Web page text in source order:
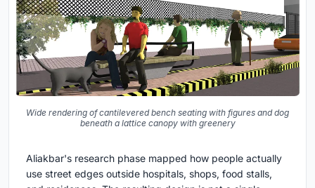
Wide rendering of cantilevered bench seating with figures and dog
beneath a lattice canopy with greenery
Aliakbar's research phase mapped how people actually
use street edges outside hospitals, shops, food stalls,